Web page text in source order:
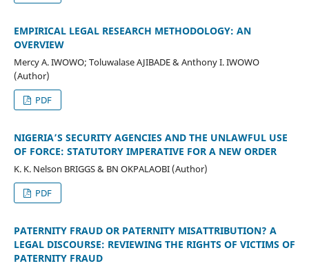
EMPIRICAL LEGAL RESEARCH METHODOLOGY: AN
OVERVIEW
Mercy A. IWOWO; Toluwalase AJIBADE & Anthony I. IWOWO
(Author)
PDF
NIGERIA’S SECURITY AGENCIES AND THE UNLAWFUL USE
OF FORCE: STATUTORY IMPERATIVE FOR A NEW ORDER
K. K. Nelson BRIGGS & BN OKPALAOBI (Author)
PDF
PATERNITY FRAUD OR PATERNITY MISATTRIBUTION? A
LEGAL DISCOURSE: REVIEWING THE RIGHTS OF VICTIMS OF
PATERNITY FRAUD